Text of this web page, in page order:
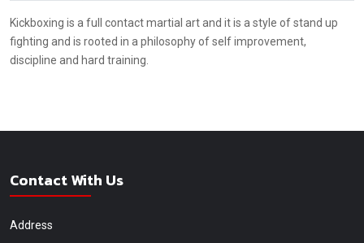
Kickboxing is a full contact martial art and it is a style of stand up
fighting and is rooted in a philosophy of self improvement,
discipline and hard training.
Contact With Us
Address